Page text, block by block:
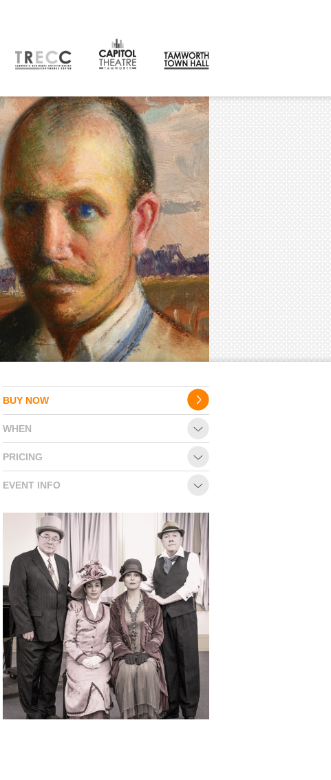
CONTACT
BUY NOW
WHEN
PRICING
EVENT INFO